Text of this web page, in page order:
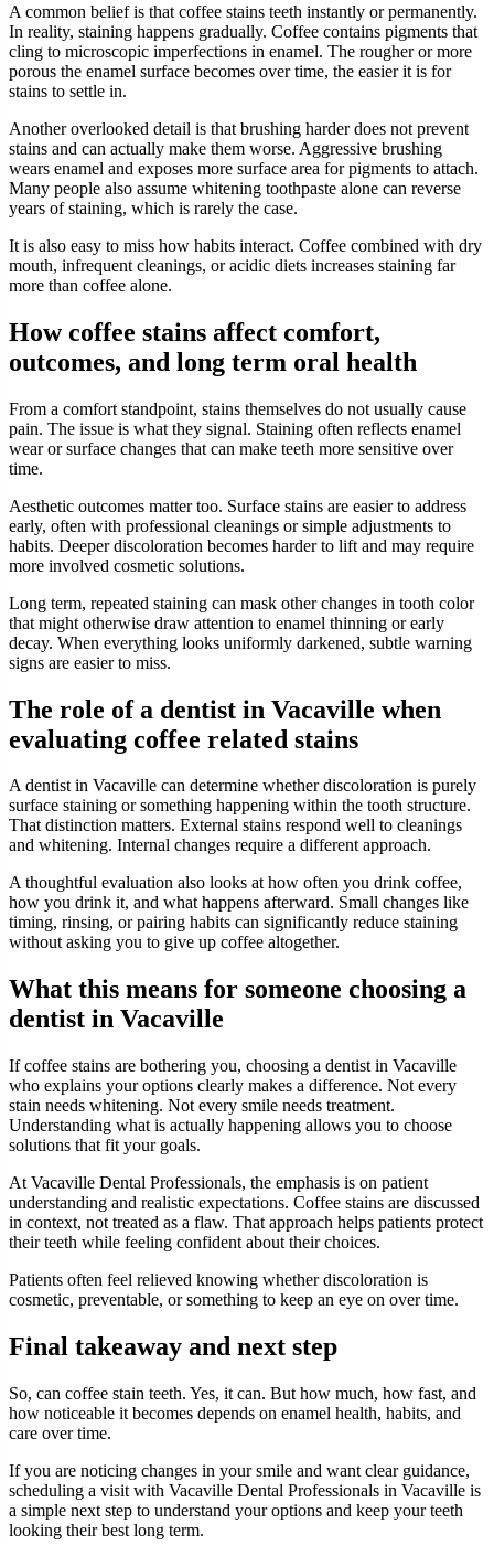
A common belief is that coffee stains teeth instantly or permanently.
In reality, staining happens gradually. Coffee contains pigments that
cling to microscopic imperfections in enamel. The rougher or more
porous the enamel surface becomes over time, the easier it is for
stains to settle in.
Another overlooked detail is that brushing harder does not prevent
stains and can actually make them worse. Aggressive brushing
wears enamel and exposes more surface area for pigments to attach.
Many people also assume whitening toothpaste alone can reverse
years of staining, which is rarely the case.
It is also easy to miss how habits interact. Coffee combined with dry
mouth, infrequent cleanings, or acidic diets increases staining far
more than coffee alone.
How coffee stains affect comfort,
outcomes, and long term oral health
From a comfort standpoint, stains themselves do not usually cause
pain. The issue is what they signal. Staining often reflects enamel
wear or surface changes that can make teeth more sensitive over
time.
Aesthetic outcomes matter too. Surface stains are easier to address
early, often with professional cleanings or simple adjustments to
habits. Deeper discoloration becomes harder to lift and may require
more involved cosmetic solutions.
Long term, repeated staining can mask other changes in tooth color
that might otherwise draw attention to enamel thinning or early
decay. When everything looks uniformly darkened, subtle warning
signs are easier to miss.
The role of a dentist in Vacaville when
evaluating coffee related stains
A dentist in Vacaville can determine whether discoloration is purely
surface staining or something happening within the tooth structure.
That distinction matters. External stains respond well to cleanings
and whitening. Internal changes require a different approach.
A thoughtful evaluation also looks at how often you drink coffee,
how you drink it, and what happens afterward. Small changes like
timing, rinsing, or pairing habits can significantly reduce staining
without asking you to give up coffee altogether.
What this means for someone choosing a
dentist in Vacaville
If coffee stains are bothering you, choosing a dentist in Vacaville
who explains your options clearly makes a difference. Not every
stain needs whitening. Not every smile needs treatment.
Understanding what is actually happening allows you to choose
solutions that fit your goals.
At Vacaville Dental Professionals, the emphasis is on patient
understanding and realistic expectations. Coffee stains are discussed
in context, not treated as a flaw. That approach helps patients protect
their teeth while feeling confident about their choices.
Patients often feel relieved knowing whether discoloration is
cosmetic, preventable, or something to keep an eye on over time.
Final takeaway and next step
So, can coffee stain teeth. Yes, it can. But how much, how fast, and
how noticeable it becomes depends on enamel health, habits, and
care over time.
If you are noticing changes in your smile and want clear guidance,
scheduling a visit with Vacaville Dental Professionals in Vacaville is
a simple next step to understand your options and keep your teeth
looking their best long term.